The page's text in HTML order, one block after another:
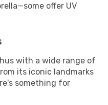
offer UV
with a wide range of
its iconic landmarks
something for